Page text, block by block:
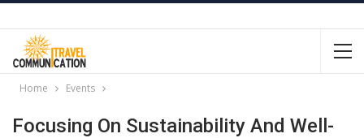
Home Events
Focusing On Sustainability And Well-